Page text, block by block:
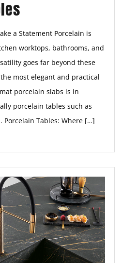
a Statement Porcelain is
worktops, bathrooms, and
goes far beyond these
most elegant and practical
porcelain slabs is in
porcelain tables such as
Porcelain Tables: Where […]